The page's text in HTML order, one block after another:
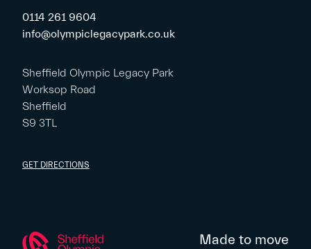
0114 261 9604
info@olympiclegacypark.co.uk
Sheffield Olympic Legacy Park
Worksop Road
Sheffield
S9 3TL
GET DIRECTIONS
Made to move